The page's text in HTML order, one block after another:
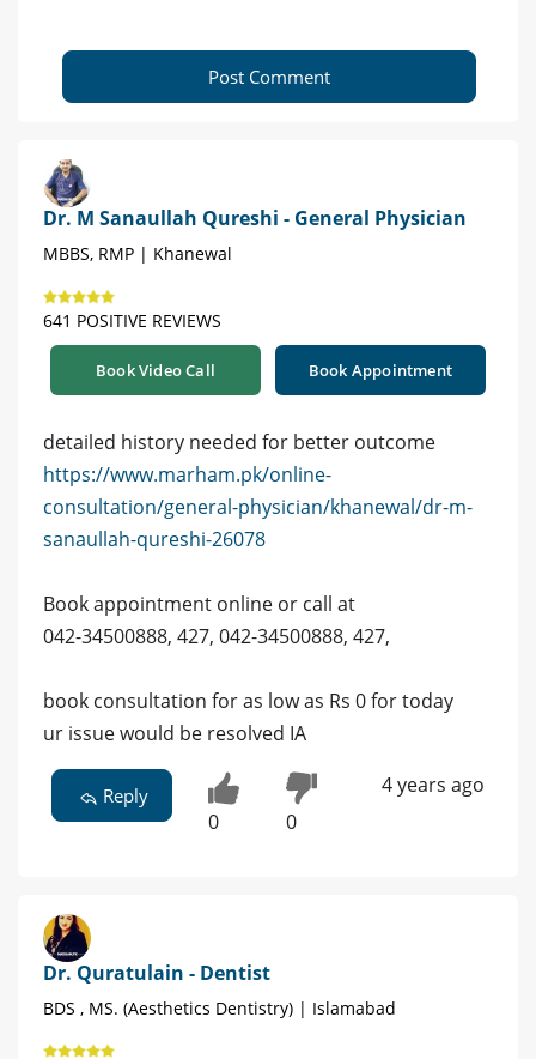
Post Comment
Dr. M Sanaullah Qureshi - General Physician
MBBS, RMP | Khanewal
641 POSITIVE REVIEWS
Book Video Call Book Appointment
detailed history needed for better outcome
https://www.marham.pk/online-
consultation/general-physician/khanewal/dr-m-
sanaullah-qureshi-26078
Book appointment online or call at
042-34500888, 427, 042-34500888, 427,
book consultation for as low as Rs 0 for today
ur issue would be resolved IA
Reply
0 0
4 years ago
Dr. Quratulain - Dentist
BDS , MS. (Aesthetics Dentistry) | Islamabad